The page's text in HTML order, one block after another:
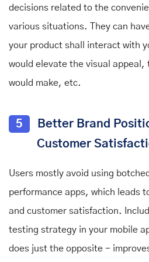
decisions related to the
various situations. They can
your product shall interact with
would elevate the visual
would make, etc.
5
Better Brand
Customer
Users mostly avoid using
performance apps, which leads
and customer satisfaction.
testing strategy in your mobile
does just the opposite -